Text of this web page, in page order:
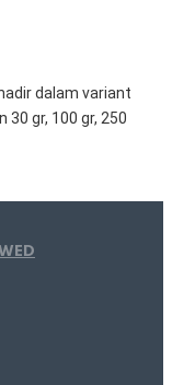
dalam variant
30 gr, 100 gr, 250
garam laut
premium dan